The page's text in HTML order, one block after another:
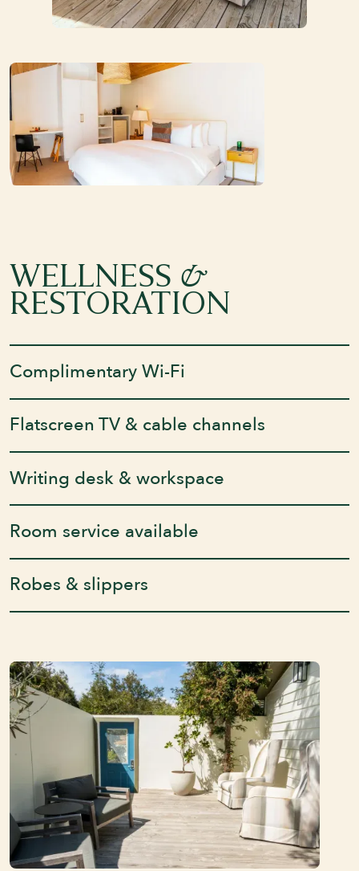
WELLNESS &
RESTORATION
Complimentary Wi-Fi
Flatscreen TV & cable channels
Writing desk & workspace
Room service available
Robes & slippers